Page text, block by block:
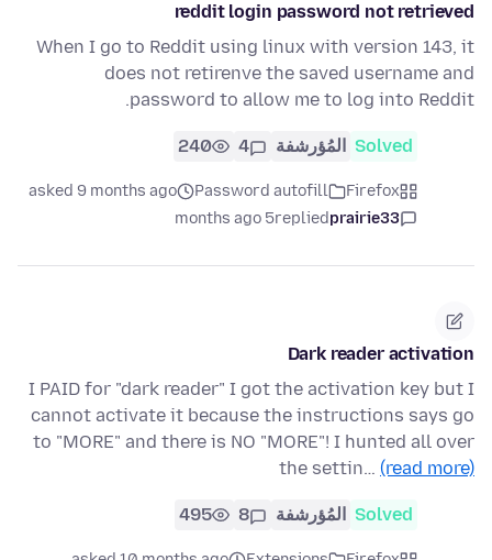
reddit login password not retrieved
When I go to Reddit using linux with version 143, it
does not retirenve the saved username and
password to allow me to log into Reddit.
Solved المُؤرشفة 4
240
Firefox
Password autofill
asked 9 months ago
prairie33
replied
5 months ago
Dark reader activation
I PAID for "dark reader" I got the activation key but I
cannot activate it because the instructions says go
to "MORE" and there is NO "MORE"! I hunted all over
the settin… (read more)
Solved المُؤرشفة 8
495